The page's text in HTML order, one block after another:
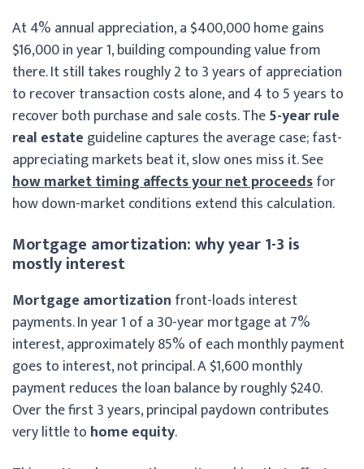
At 4% annual appreciation, a $400,000 home gains
$16,000 in year 1, building compounding value from
there. It still takes roughly 2 to 3 years of appreciation
to recover transaction costs alone, and 4 to 5 years to
recover both purchase and sale costs. The5-year rule
real estate guideline captures the average case; fast-
appreciating markets beat it, slow ones miss it. See
how market timing affects your net proceedsfor
how down-market conditions extend this calculation.
Mortgage amortization: why year 1-3 is
mostly interest
Mortgage amortization front-loads interest
payments. In year 1 of a 30-year mortgage at 7%
interest, approximately 85% of each monthly payment
goes to interest, not principal. A $1,600 monthly
payment reduces the loan balance by roughly $240.
Over the first 3 years, principal paydown contributes
very little to home equity.